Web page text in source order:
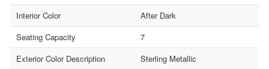
Interior Color
After Dark
Seating Capacity
7
Exterior Color Description
Sterling Metallic